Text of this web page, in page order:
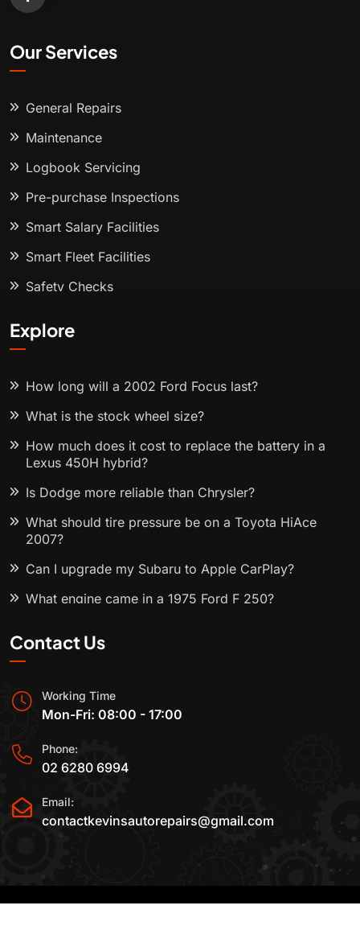
Our Services
General Repairs
Maintenance
Logbook Servicing
Pre-purchase Inspections
Smart Salary Facilities
Smart Fleet Facilities
Safety Checks
Explore
How long will a 2002 Ford Focus last?
What is the stock wheel size?
How much does it cost to replace the battery in a
Lexus 450H hybrid?
Is Dodge more reliable than Chrysler?
What should tire pressure be on a Toyota HiAce
2007?
Can I upgrade my Subaru to Apple CarPlay?
What engine came in a 1975 Ford F 250?
Contact Us
Working Time
Mon-Fri: 08:00 - 17:00
Phone:
02 6280 6994
Email:
contactkevinsautorepairs@gmail.com